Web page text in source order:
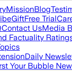
MissionBlog
GiftFree Trial
Contact UsMedia
Factuality
Daily
Your Bubble